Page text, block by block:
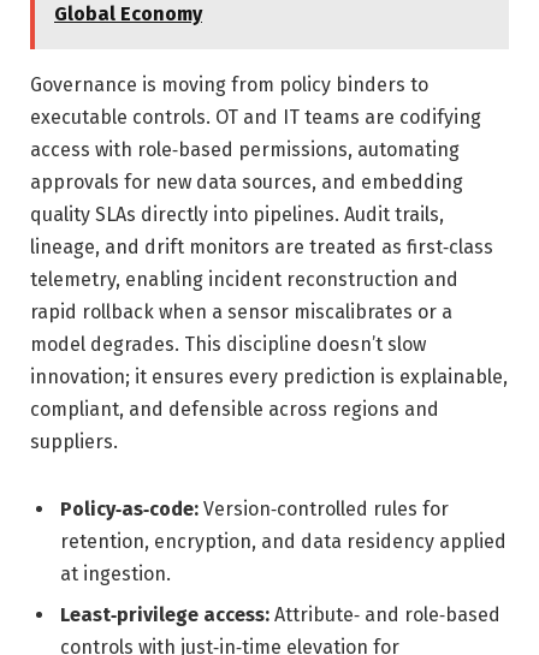
Global Economy
Governance is moving from policy binders to
executable controls. OT and IT teams are codifying
access with role‑based permissions, automating
approvals for new data sources, and embedding
quality SLAs directly into pipelines. Audit trails,
lineage, and drift monitors are treated as first‑class
telemetry, enabling incident reconstruction and
rapid rollback when a sensor miscalibrates or a
model degrades. This discipline doesn’t slow
innovation; it ensures every prediction is explainable,
compliant, and defensible across regions and
suppliers.
Policy‑as‑code: Version‑controlled rules for
retention, encryption, and data residency applied
at ingestion.
Least‑privilege access: Attribute‑ and role‑based
controls with just‑in‑time elevation for